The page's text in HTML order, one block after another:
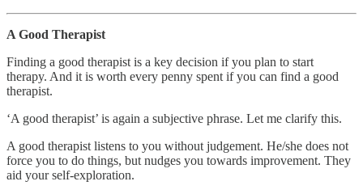
A Good Therapist
Finding a good therapist is a key decision if you plan to start
therapy. And it is worth every penny spent if you can find a good
therapist.
‘A good therapist’ is again a subjective phrase. Let me clarify this.
A good therapist listens to you without judgement. He/she does not
force you to do things, but nudges you towards improvement. They
aid your self-exploration.